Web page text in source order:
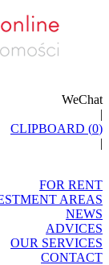
WeChat
|
CLIPBOARD (0)
|
FOR RENT
AREAS
NEWS
ADVICES
OUR SERVICES
CONTACT